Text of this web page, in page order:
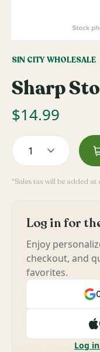
SIN CITY WHOLESALE
Sharp
$14.99
1
*Sales tax will be added at
Log in for
Enjoy
checkout, and
favorites.
Log